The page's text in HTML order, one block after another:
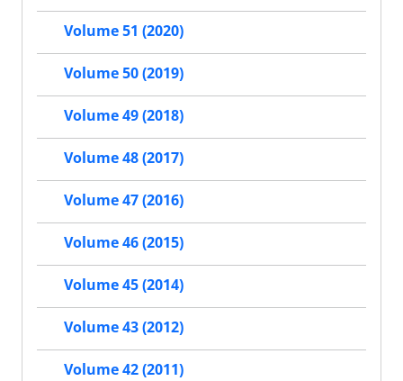
Volume 51 (2020)
Volume 50 (2019)
Volume 49 (2018)
Volume 48 (2017)
Volume 47 (2016)
Volume 46 (2015)
Volume 45 (2014)
Volume 43 (2012)
Volume 42 (2011)